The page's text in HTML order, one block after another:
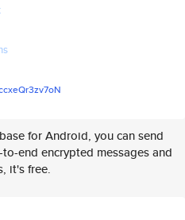
v7oN
for Android, you can send
end encrypted messages and
it's free.